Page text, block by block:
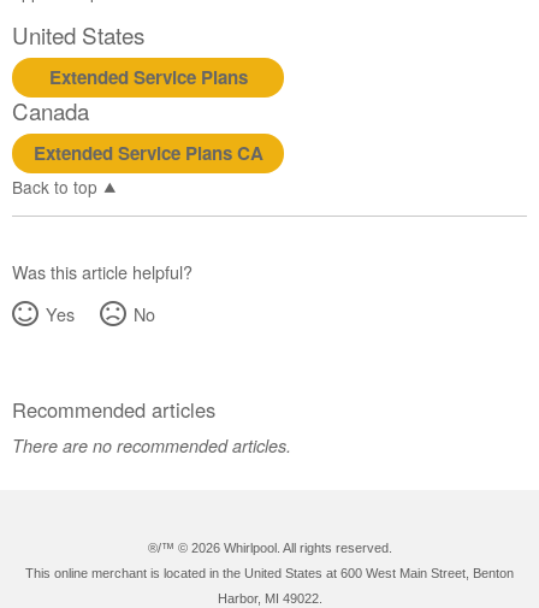
United States
Extended Service Plans
Canada
Extended Service Plans CA
Back to top
Was this article helpful?
Yes
No
Recommended articles
There are no recommended articles.
®/™ © 2026 Whirlpool. All rights reserved.
This online merchant is located in the United States at 600 West Main Street, Benton
Harbor, MI 49022.